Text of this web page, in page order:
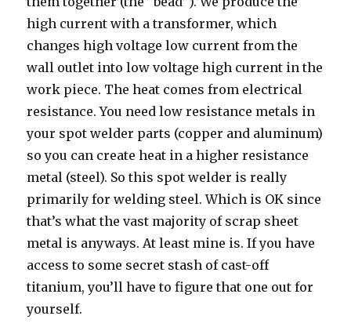
high current with a transformer, which
changes high voltage low current from the
wall outlet into low voltage high current in the
work piece. The heat comes from electrical
resistance. You need low resistance metals in
your spot welder parts (copper and aluminum)
so you can create heat in a higher resistance
metal (steel). So this spot welder is really
primarily for welding steel. Which is OK since
that’s what the vast majority of scrap sheet
metal is anyways. At least mine is. If you have
access to some secret stash of cast-off
titanium, you’ll have to figure that one out for
yourself.